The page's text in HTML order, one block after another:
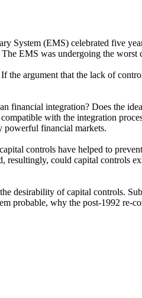
System (EMS) celebrated five
EMS was undergoing the worst
argument that the lack of
financial integration? Does the
with the integration
powerful financial markets.
controls have helped to
could capital controls
desirability of capital controls.
probable, why the post-1992